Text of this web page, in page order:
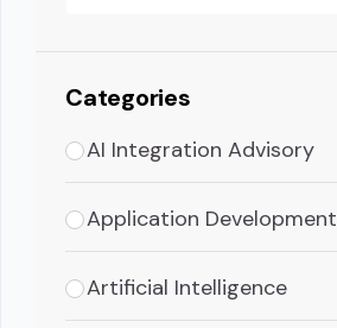
Categories
AI Integration Advisory
Application Development
Artificial Intelligence